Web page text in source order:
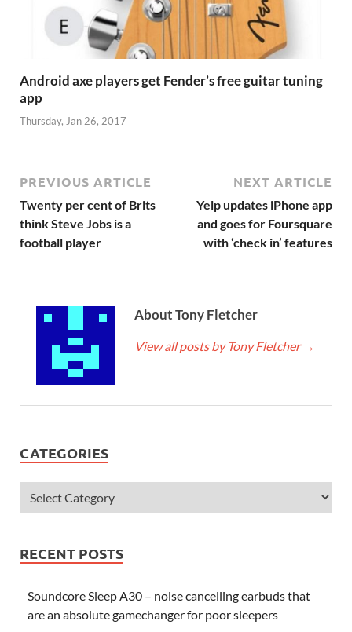
Android axe players get Fender’s free guitar tuning
app
Thursday, Jan 26, 2017
PREVIOUS ARTICLE
Twenty per cent of Brits
think Steve Jobs is a
football player
NEXT ARTICLE
Yelp updates iPhone app
and goes for Foursquare
with ‘check in’ features
About Tony Fletcher
View all posts by Tony Fletcher →
CATEGORIES
RECENT POSTS
Soundcore Sleep A30 – noise cancelling earbuds that
are an absolute gamechanger for poor sleepers